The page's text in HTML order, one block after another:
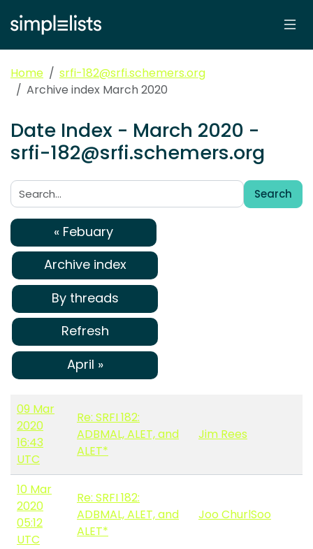
Home
srfi-182@srfi.schemers.org
Archive index March 2020
Date Index - March 2020 -
srfi-182@srfi.schemers.org
Search:
Search
« Febuary
Archive index
By threads
Refresh
April »
09 Mar
2020
16:43
UTC
Re: SRFI 182:
ADBMAL, ALET, and
ALET*
Jim Rees
10 Mar
2020
05:12
UTC
Re: SRFI 182:
ADBMAL, ALET, and
ALET*
Joo ChurlSoo